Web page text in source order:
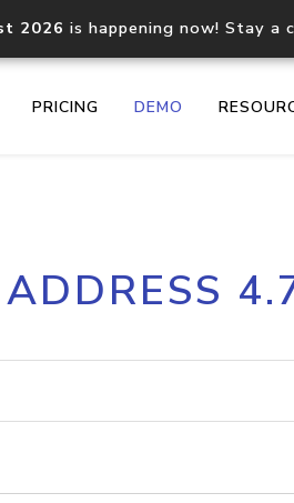
2026 is happening now! Stay a
PRICING DEMO
Core IP geolocation API
documentation
lookup